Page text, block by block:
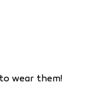
wear them!